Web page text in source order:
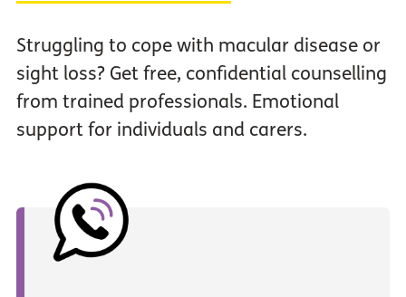
Struggling to cope with macular disease or
sight loss? Get free, confidential counselling
from trained professionals. Emotional
support for individuals and carers.